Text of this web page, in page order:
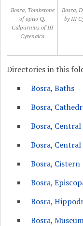
Bosra, Tombstone
of optio Q.
Calpurnius of III
Cyrenaica
Bosra,
by III
Directories in this
Bosra, Baths
Bosra,
Bosra, Central
Bosra, Central
Bosra, Cistern
Bosra,
Bosra,
Bosra,